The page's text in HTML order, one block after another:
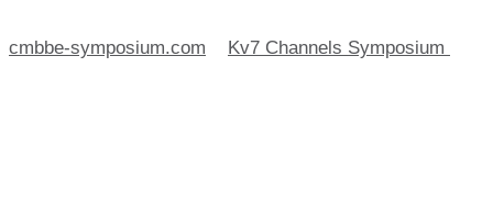
cmbbe-symposium.com Kv7 Channels Symposium